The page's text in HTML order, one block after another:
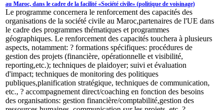
au Maroc, dans le cadre de la facilité «Société civile» (politique de voisinage)
Le programme concernera le renforcement des capacités des
organisations de la société civile au Maroc,partenaires de l'UE dans
le cadre des programmes thématiques et programmes
géographiques. Le renforcement des capacités touchera à plusieurs
aspects, notamment: ? formations spécifiques: procédures de
gestion des projets (financière, opérationnelle et visibilité,
reporting,etc.); techniques de plaidoyer; suivi et évaluation
d'impact; techniques de monitoring des politiques
publiques,planification stratégique, techniques de communication,
etc., ? accompagnement direct/coaching en fonction des besoins
des organisations: gestion financière/comptabilité,gestion des